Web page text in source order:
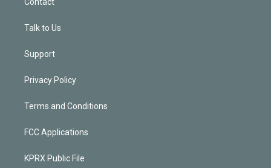
Talk to Us
Support
Privacy Policy
Terms and Conditions
FCC Applications
KPRX Public File